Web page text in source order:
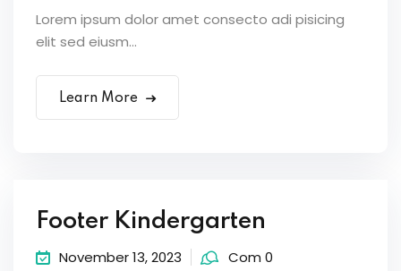
Lorem ipsum dolor amet consecto adi pisicing
elit sed eiusm...
Learn More
Footer Kindergarten
November 13, 2023 Com 0